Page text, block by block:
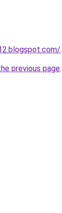
.
previous page.